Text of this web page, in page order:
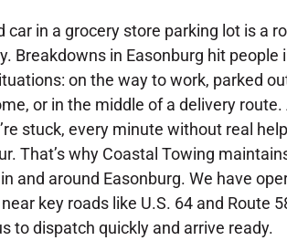
car in a grocery store parking lot is a
Breakdowns in Easonburg hit people
on the way to work, parked
or in the middle of a delivery route.
stuck, every minute without real
That’s why Coastal Towing
and around Easonburg. We have
key roads like U.S. 64 and Route
to dispatch quickly and arrive ready.